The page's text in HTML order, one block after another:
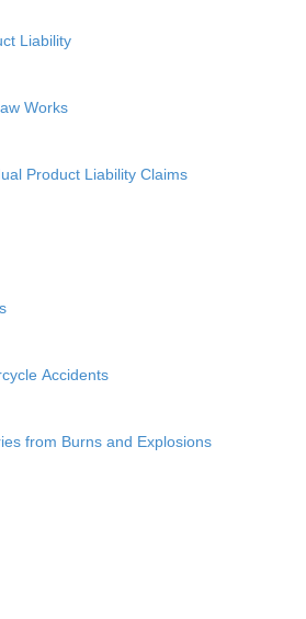
Liability
Works
Product Liability Claims
Accidents
from Burns and Explosions